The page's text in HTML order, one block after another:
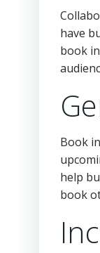
have
book
Book
help
book